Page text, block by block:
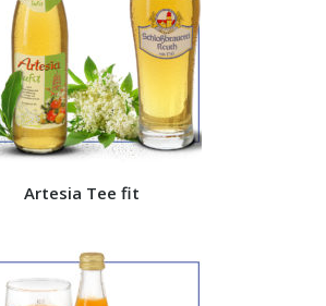
Artesia Tee fit